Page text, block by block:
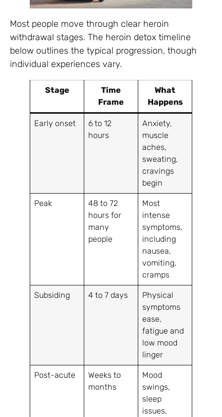
Most people move through clear heroin
withdrawal stages. The heroin detox timeline
below outlines the typical progression, though
individual experiences vary.
Stage
Time
Frame
What
Happens
Early onset
6 to 12
hours
Anxiety,
muscle
aches,
sweating,
cravings
begin
Peak
48 to 72
hours for
many
people
Most
intense
symptoms,
including
nausea,
vomiting,
cramps
Subsiding 4 to 7 days
Physical
symptoms
ease,
fatigue and
low mood
linger
Post-acute
Weeks to
months
Mood
swings,
sleep
issues,